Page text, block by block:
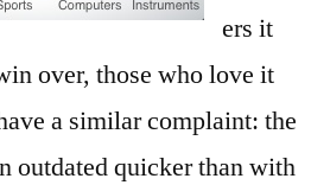
ers it
over, those who love it
a similar complaint: the
outdated quicker than with